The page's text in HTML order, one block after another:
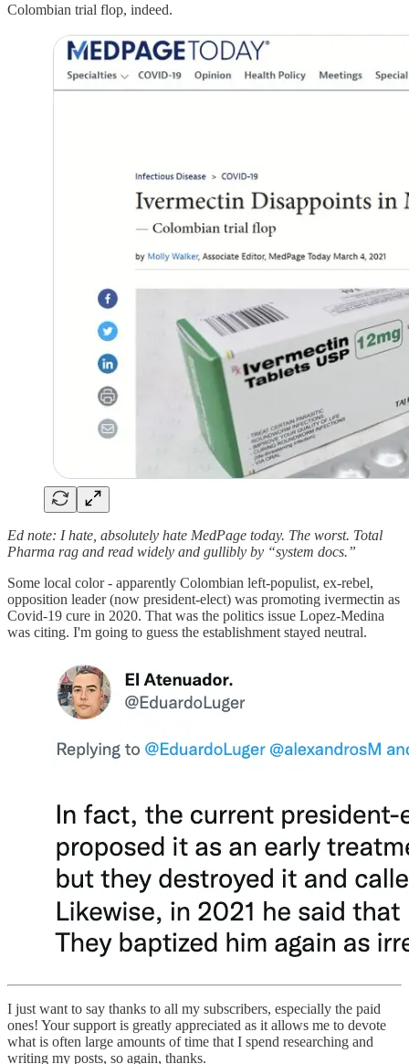
Colombian trial flop, indeed.
Ed note: I hate, absolutely hate MedPage today. The worst. Total
Pharma rag and read widely and gullibly by “system docs.”
Some local color - apparently Colombian left-populist, ex-rebel,
opposition leader (now president-elect) was promoting ivermectin as
Covid-19 cure in 2020. That was the politics issue Lopez-Medina
was citing. I'm going to guess the establishment stayed neutral.
I just want to say thanks to all my subscribers, especially the paid
ones! Your support is greatly appreciated as it allows me to devote
what is often large amounts of time that I spend researching and
writing my posts, so again, thanks.